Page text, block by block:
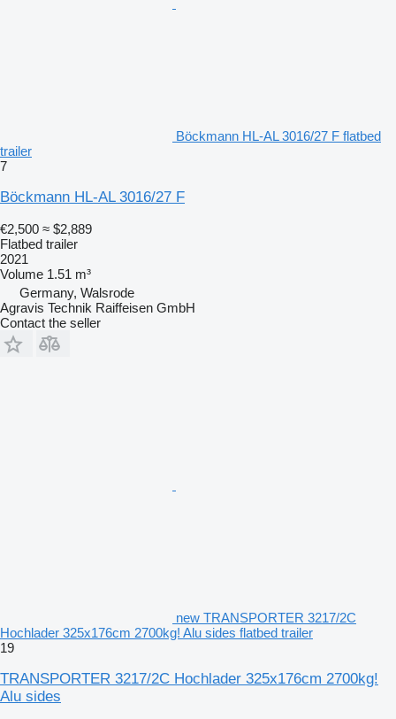
Böckmann HL-AL 3016/27 F flatbed
trailer
7
Böckmann HL-AL 3016/27 F
€2,500 ≈ $2,889
Flatbed trailer
2021
Volume 1.51 m³
Germany, Walsrode
Agravis Technik Raiffeisen GmbH
Contact the seller
new TRANSPORTER 3217/2C
Hochlader 325x176cm 2700kg! Alu sides flatbed trailer
19
TRANSPORTER 3217/2C Hochlader 325x176cm 2700kg!
Alu sides